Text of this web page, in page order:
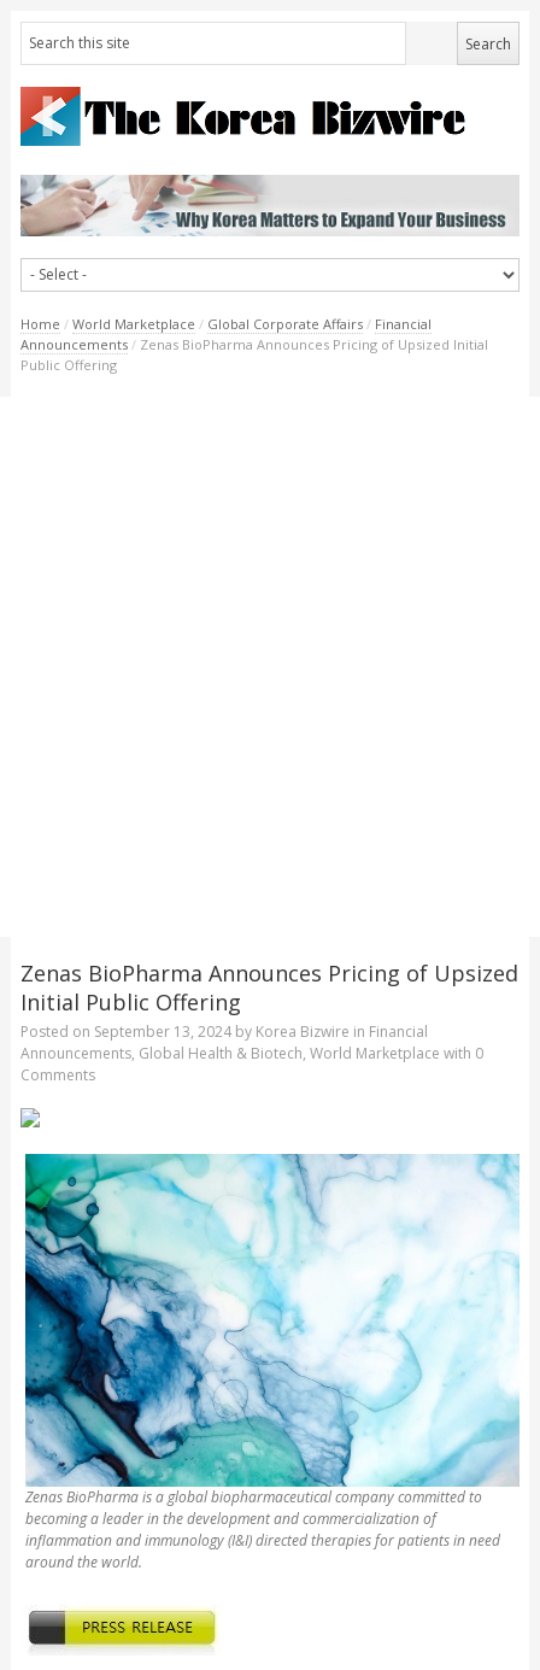
Home / World Marketplace / Global Corporate Affairs / Financial
Announcements / Zenas BioPharma Announces Pricing of Upsized Initial
Public Offering
Zenas BioPharma Announces Pricing of Upsized
Initial Public Offering
Posted on September 13, 2024by Korea Bizwire in Financial
Announcements, Global Health & Biotech, World Marketplace with 0
Comments
Zenas BioPharma is a global biopharmaceutical company committed to
becoming a leader in the development and commercialization of
inflammation and immunology (I&I) directed therapies for patients in need
around the world.